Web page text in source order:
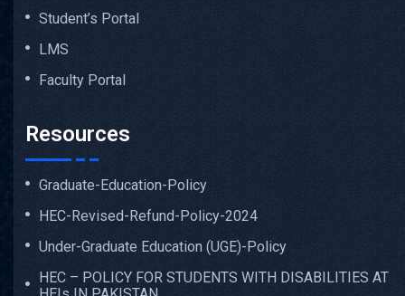
Student’s Portal
LMS
Faculty Portal
Resources
Graduate-Education-Policy
HEC-Revised-Refund-Policy-2024
Under-Graduate Education (UGE)-Policy
HEC – POLICY FOR STUDENTS WITH DISABILITIES AT